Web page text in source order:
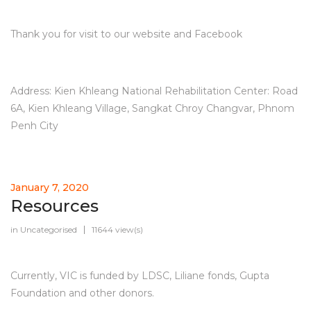
Thank you for visit to our website and Facebook
Address: Kien Khleang National Rehabilitation Center: Road
6A, Kien Khleang Village, Sangkat Chroy Changvar, Phnom
Penh City
January 7, 2020
Resources
in Uncategorised 11644 view(s)
Currently, VIC is funded by LDSC, Liliane fonds, Gupta
Foundation and other donors.